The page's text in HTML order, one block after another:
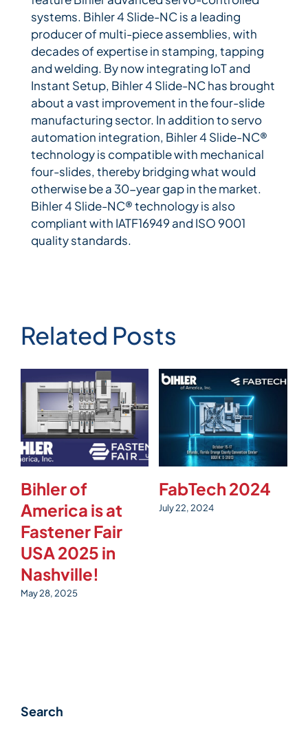
systems. Bihler 4 Slide-NC is a leading
producer of multi-piece assemblies, with
decades of expertise in stamping, tapping
and welding. By now integrating IoT and
Instant Setup, Bihler 4 Slide-NC has brought
about a vast improvement in the four-slide
manufacturing sector. In addition to servo
automation integration, Bihler 4 Slide-NC®
technology is compatible with mechanical
four-slides, thereby bridging what would
otherwise be a 30-year gap in the market.
Bihler 4 Slide-NC® technology is also
compliant with IATF16949 and ISO 9001
quality standards.
Related Posts
Bihler of
America is at
Fastener Fair
USA 2025 in
Nashville!
May 28, 2025
FabTech 2024
July 22, 2024
Search